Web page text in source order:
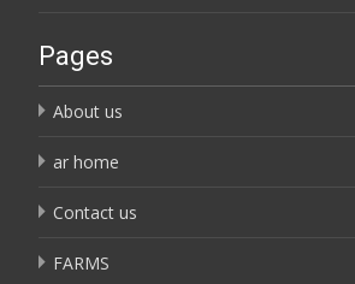
Pages
About us
ar home
Contact us
FARMS